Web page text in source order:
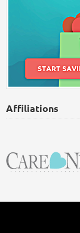
Affiliations